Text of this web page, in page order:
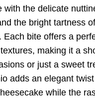
with the delicate
the bright tartness
Each bite offers a
making it a
or just a sweet
adds an elegant
while the